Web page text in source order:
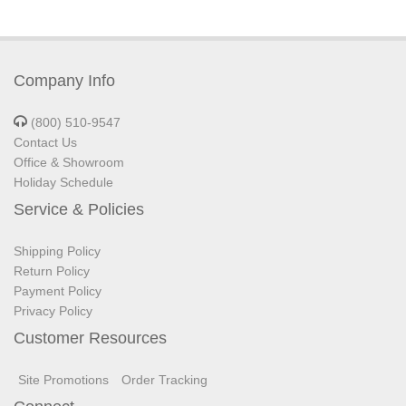
Company Info
(800) 510-9547
Contact Us
Office & Showroom
Holiday Schedule
Service & Policies
Shipping Policy
Return Policy
Payment Policy
Privacy Policy
Customer Resources
Site Promotions Order Tracking